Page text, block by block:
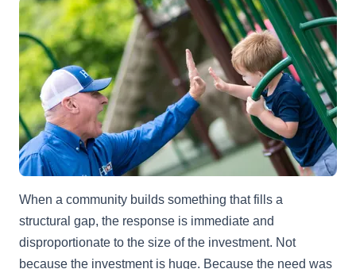
When a community builds something that fills a
structural gap, the response is immediate and
disproportionate to the size of the investment. Not
because the investment is huge. Because the need was